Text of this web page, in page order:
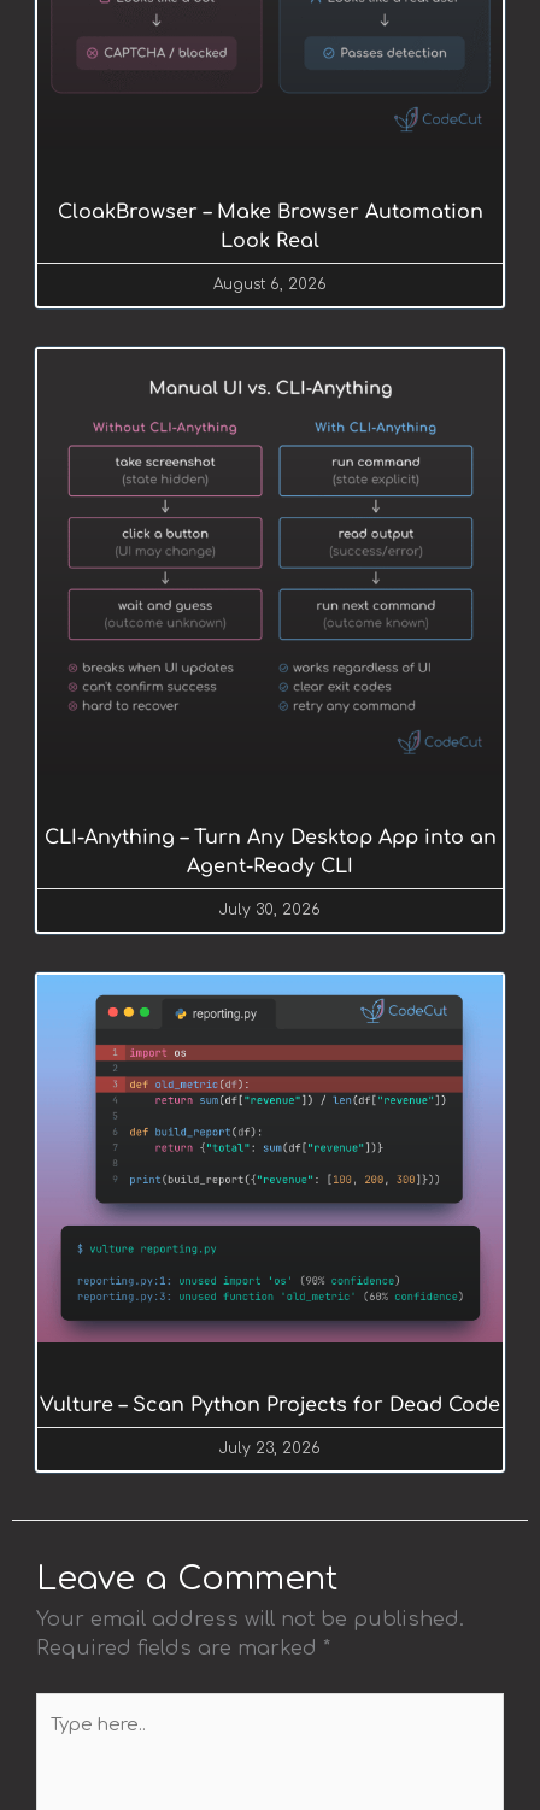
CloakBrowser – Make Browser Automation
Look Real
August 6, 2026
CLI-Anything – Turn Any Desktop App into an
Agent-Ready CLI
July 30, 2026
Vulture – Scan Python Projects for Dead Code
July 23, 2026
Leave a Comment
Your email address will not be published.
Required fields are marked *
here..